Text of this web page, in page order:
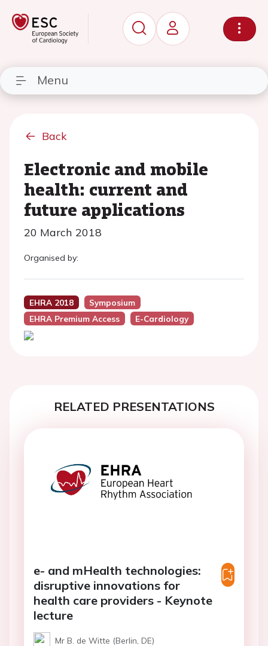
Menu
Back
Electronic and mobile
health: current and
future applications
20 March 2018
Organised by:
EHRA 2018
Symposium
EHRA Premium Access
E-Cardiology
RELATED PRESENTATIONS
e- and mHealth technologies:
disruptive innovations for
health care providers - Keynote
lecture
Mr B. de Witte (Berlin, DE)